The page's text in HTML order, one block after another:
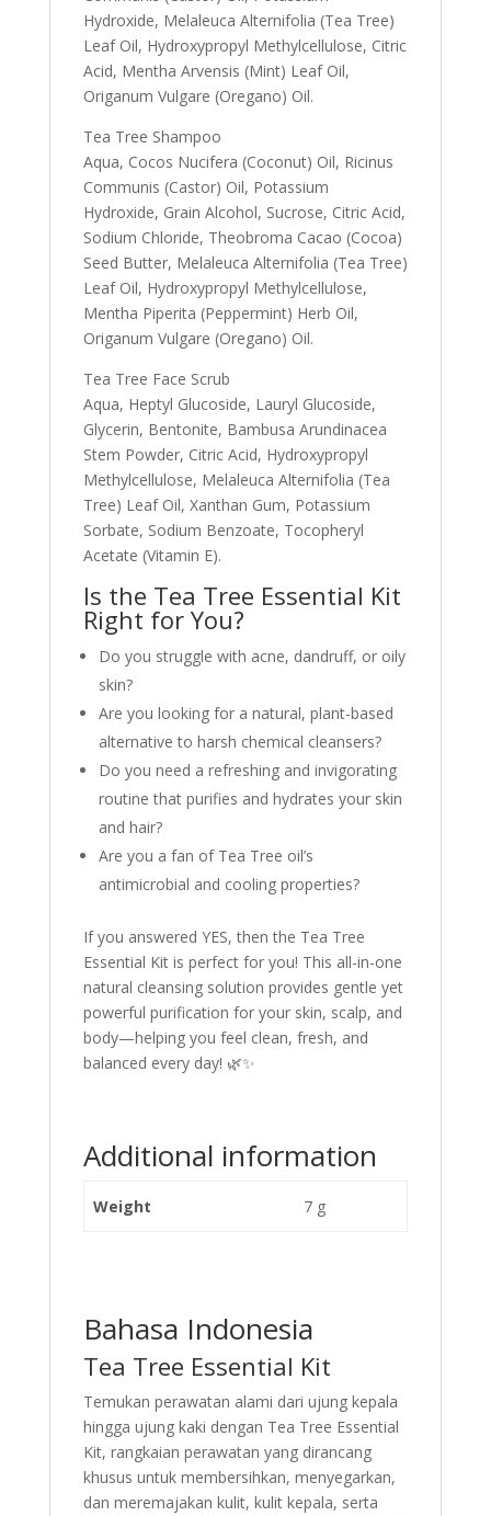
Hydroxide, Melaleuca Alternifolia (Tea Tree)
Leaf Oil, Hydroxypropyl Methylcellulose, Citric
Acid, Mentha Arvensis (Mint) Leaf Oil,
Origanum Vulgare (Oregano) Oil.
Tea Tree Shampoo
Aqua, Cocos Nucifera (Coconut) Oil, Ricinus
Communis (Castor) Oil, Potassium
Hydroxide, Grain Alcohol, Sucrose, Citric Acid,
Sodium Chloride, Theobroma Cacao (Cocoa)
Seed Butter, Melaleuca Alternifolia (Tea Tree)
Leaf Oil, Hydroxypropyl Methylcellulose,
Mentha Piperita (Peppermint) Herb Oil,
Origanum Vulgare (Oregano) Oil.
Tea Tree Face Scrub
Aqua, Heptyl Glucoside, Lauryl Glucoside,
Glycerin, Bentonite, Bambusa Arundinacea
Stem Powder, Citric Acid, Hydroxypropyl
Methylcellulose, Melaleuca Alternifolia (Tea
Tree) Leaf Oil, Xanthan Gum, Potassium
Sorbate, Sodium Benzoate, Tocopheryl
Acetate (Vitamin E).
Is the Tea Tree Essential Kit
Right for You?
Do you struggle with acne, dandruff, or oily
skin?
Are you looking for a natural, plant-based
alternative to harsh chemical cleansers?
Do you need a refreshing and invigorating
routine that purifies and hydrates your skin
and hair?
Are you a fan of Tea Tree oil’s
antimicrobial and cooling properties?
If you answered YES, then the Tea Tree
Essential Kit is perfect for you! This all-in-one
natural cleansing solution provides gentle yet
powerful purification for your skin, scalp, and
body—helping you feel clean, fresh, and
balanced every day! 🌿✨
Additional information
Weight 7 g
Bahasa Indonesia
Tea Tree Essential Kit
Temukan perawatan alami dari ujung kepala
hingga ujung kaki dengan Tea Tree Essential
Kit, rangkaian perawatan yang dirancang
khusus untuk membersihkan, menyegarkan,
dan meremajakan kulit, kulit kepala, serta